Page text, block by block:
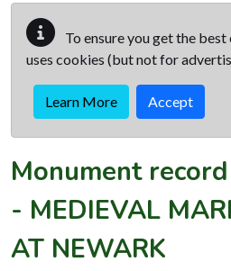
To ensure you get the
uses cookies (but not for
Learn More Accept
Monument record
- MEDIEVAL
AT NEWARK